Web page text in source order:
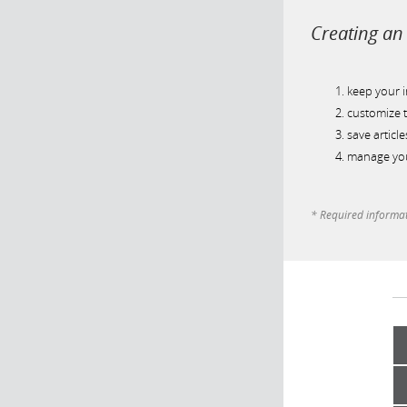
Creating
keep your
customize
save
manage
* Required